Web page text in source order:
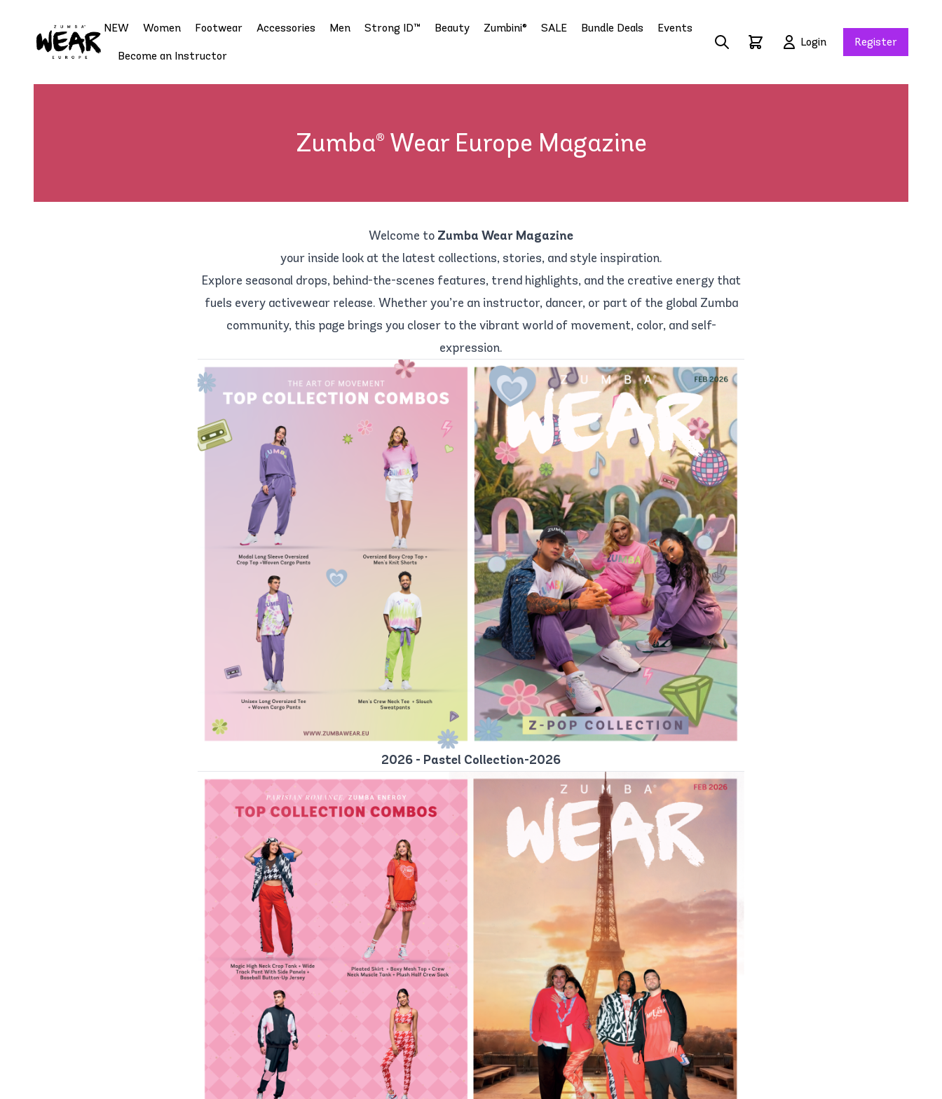
NEW Women Footwear Accessories Men Strong ID™ Beauty Zumbini® SALE Bundle Deals Events
Become an Instructor
Login Register
Zumba® Wear Europe Magazine
Welcome to Zumba Wear Magazine
your inside look at the latest collections, stories, and style inspiration.
Explore seasonal drops, behind-the-scenes features, trend highlights, and the creative energy that
fuels every activewear release. Whether you’re an instructor, dancer, or part of the global Zumba
community, this page brings you closer to the vibrant world of movement, color, and self-
expression.
2026 - Pastel Collection-2026